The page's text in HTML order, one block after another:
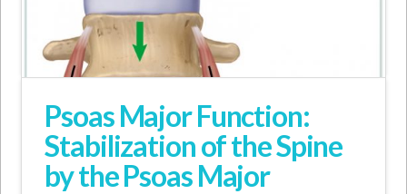
Psoas Major Function:
Stabilization of the Spine
by the Psoas Major